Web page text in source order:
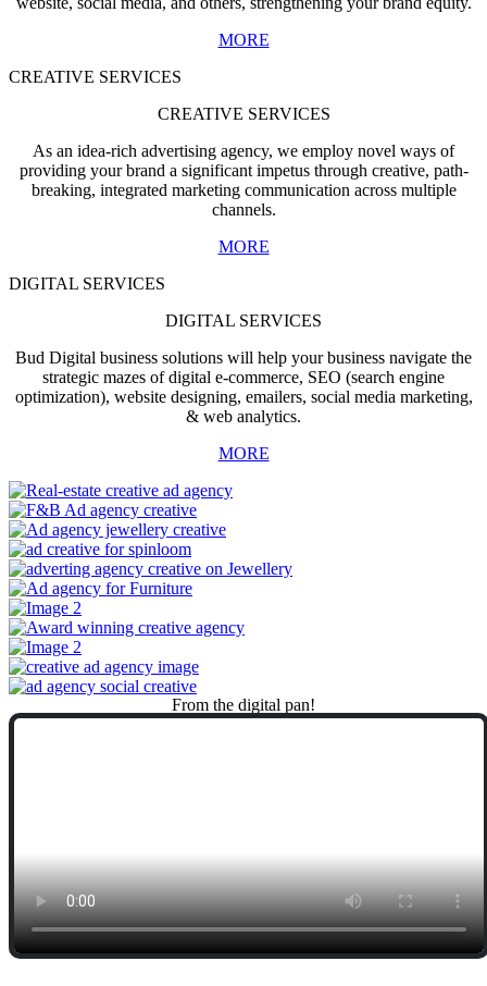
MORE
CREATIVE SERVICES
CREATIVE SERVICES
As an idea-rich advertising agency, we employ novel ways of
providing your brand a significant impetus through creative, path-
breaking, integrated marketing communication across multiple
channels.
MORE
DIGITAL SERVICES
DIGITAL SERVICES
Bud Digital business solutions will help your business navigate the
strategic mazes of digital e-commerce, SEO (search engine
optimization), website designing, emailers, social media marketing,
& web analytics.
MORE
From the digital pan!